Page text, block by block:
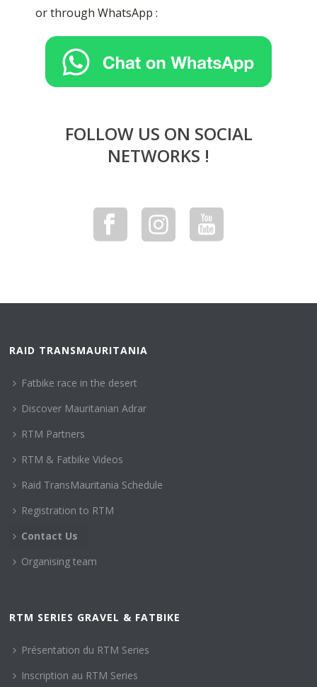
or through WhatsApp :
FOLLOW US ON SOCIAL
NETWORKS !
RAID TRANSMAURITANIA
Fatbike race in the desert
Discover Mauritanian Adrar
RTM Partners
RTM & Fatbike Videos
Raid TransMauritania Schedule
Registration to RTM
Contact Us
Organising team
RTM SERIES GRAVEL & FATBIKE
Présentation du RTM Series
Inscription au RTM Series